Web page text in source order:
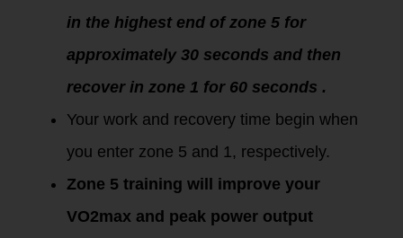
in the highest end of zone 5 for
approximately 30 seconds and then
recover in zone 1 for 60 seconds .
Your work and recovery time begin when
you enter zone 5 and 1, respectively.
Zone 5 training will improve your
VO2max and peak power output